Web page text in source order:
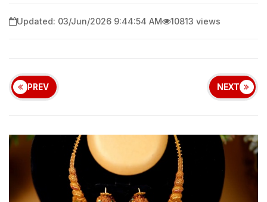
Updated: 03/Jun/2026 9:44:54 AM 10813 views
PREV NEXT